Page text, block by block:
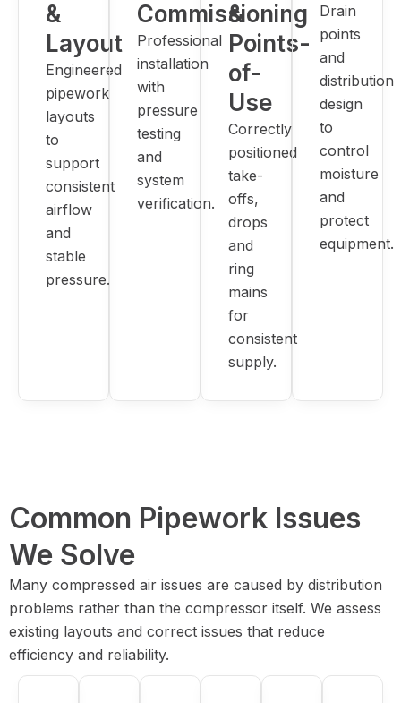
&
Layout
Engineered
pipework
layouts
to
support
consistent
airflow
and
stable
pressure.
Commissioning
Professional
installation
with
pressure
testing
and
system
verification.
&
Points-
of-
Use
Correctly
positioned
take-
offs,
drops
and
ring
mains
for
consistent
supply.
Drain
points
and
distribution
design
to
control
moisture
and
protect
equipment.
Common Pipework Issues
We Solve
Many compressed air issues are caused by distribution
problems rather than the compressor itself. We assess
existing layouts and correct issues that reduce
efficiency and reliability.